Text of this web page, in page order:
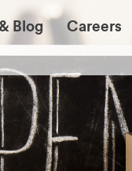
Blog Careers